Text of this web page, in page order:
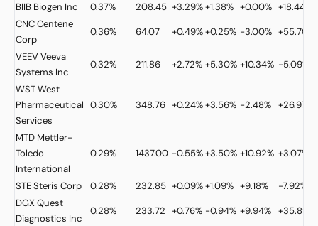
BIIB Biogen Inc 0.37% 208.45 +3.29%+1.38% +0.00% +18.44%
CNCCentene
Corp
0.36% 64.07 +0.49%+0.25% -3.00% +55.70%
VEEVVeeva
Systems Inc
0.32% 211.86 +2.72% +5.30% +10.34% -5.09%
WSTWest
Pharmaceutical
Services
0.30% 348.76 +0.24%+3.56% -2.48% +26.97%
MTD Mettler-
Toledo
International
0.29% 1437.00 -0.55%+3.50% +10.92% +3.07%
STESteris Corp 0.28% 232.85 +0.09%+1.09% +9.18%
-7.92%
DGXQuest
Diagnostics Inc
0.28% 233.72 +0.76% -0.94% +9.94% +35.89%